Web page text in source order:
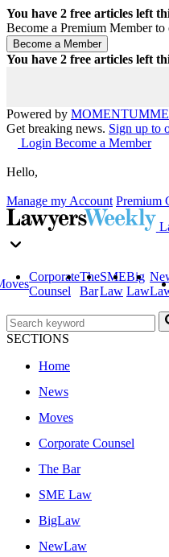
You have 2 free articles left
Become a Premium Member
You have 2 free articles left
Powered by MOMENTUM
Get breaking news. Sign up to
Login Become a Member
Hello,
Manage my Account Premium
Corporate
Counsel
The
Bar
SME
Law
Big
Law
SECTIONS
Home
News
Moves
Corporate Counsel
The Bar
SME Law
BigLaw
NewLaw